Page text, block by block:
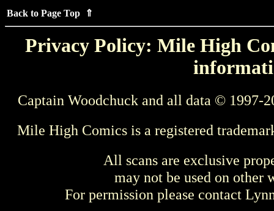
Back to Page Top ⇑
Privacy Policy: Mile High
Captain Woodchuck and all data © 1997-
Mile High Comics is a registered
All scans are exclusive
may not be used on other
For permission please contact